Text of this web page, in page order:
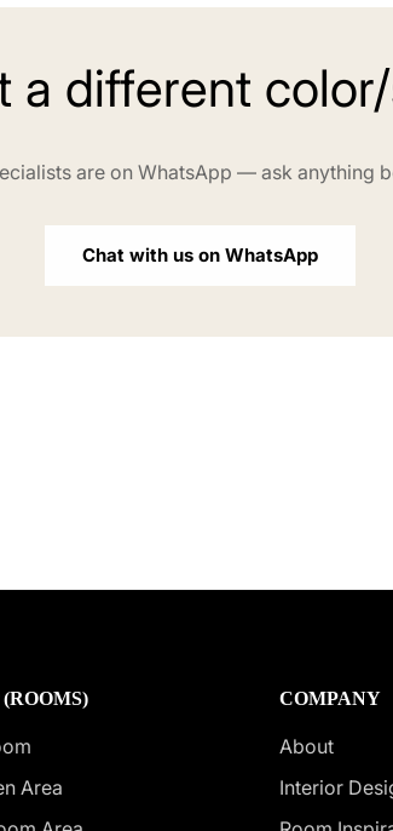
a different
are on WhatsApp — ask anything
Chat with us on WhatsApp
(ROOMS)
Area
COMPANY
About
Interior